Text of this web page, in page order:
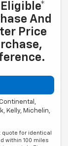
And
Price
Kelly, Michelin,
quote for identical
within 100 miles